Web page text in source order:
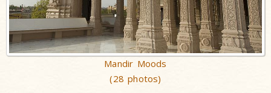
Mandir Moods
(28 photos)